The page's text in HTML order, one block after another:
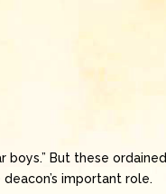
boys.” But these ordained
important role.